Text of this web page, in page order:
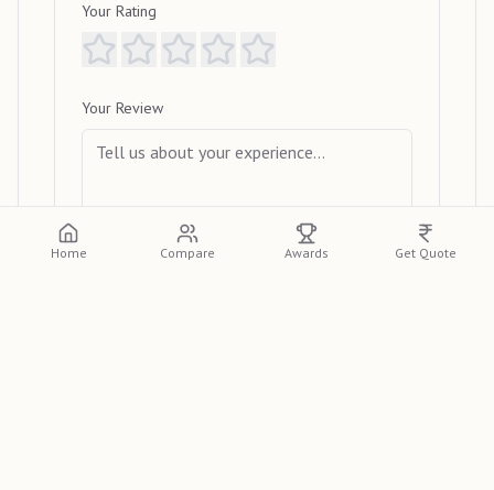
Your Rating
Your Review
Home Compare Awards Get Quote